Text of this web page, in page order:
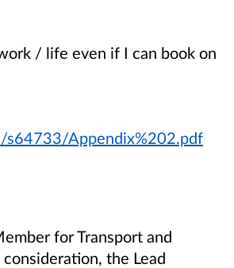
/ life even if I can book on
s64733/Appendix%202.pdf
for Transport and
the Lead